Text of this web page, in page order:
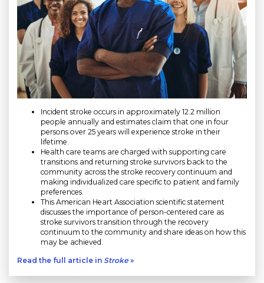
Incident stroke occurs in approximately 12.2 million
people annually and estimates claim that one in four
persons over 25 years will experience stroke in their
lifetime.
Health care teams are charged with supporting care
transitions and returning stroke survivors back to the
community across the stroke recovery continuum and
making individualized care specific to patient and family
preferences.
This American Heart Association scientific statement
discusses the importance of person-centered care as
stroke survivors transition through the recovery
continuum to the community and share ideas on how this
may be achieved.
Read the full article in Stroke »